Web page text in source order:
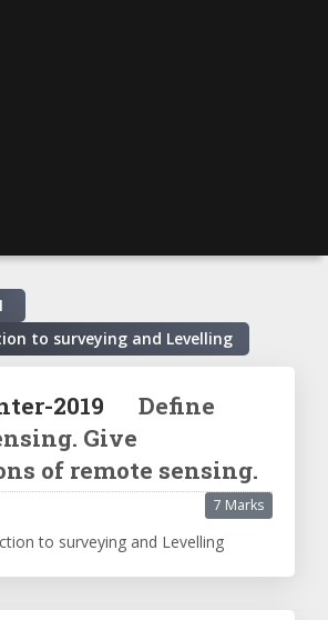
to surveying and Levelling
2019
Define
Give
of remote sensing.
7 Marks
to surveying and Levelling